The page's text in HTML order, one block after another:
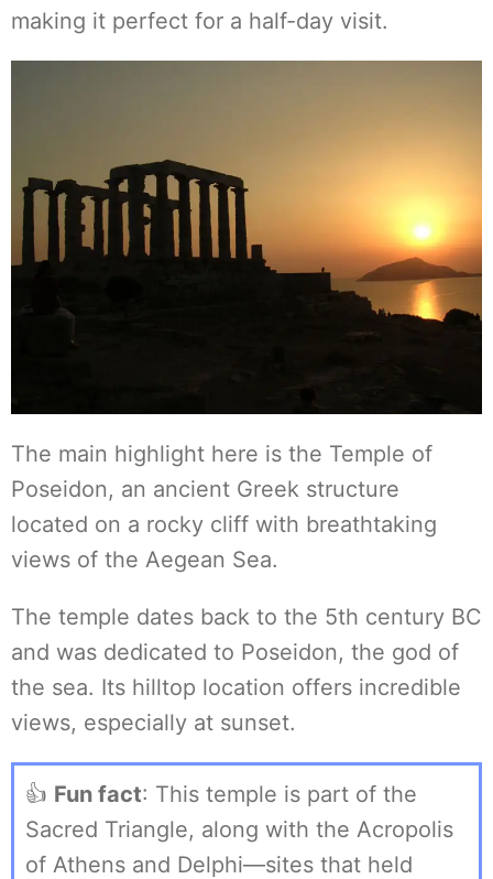
making it perfect for a half-day visit.
The main highlight here is the Temple of
Poseidon, an ancient Greek structure
located on a rocky cliff with breathtaking
views of the Aegean Sea.
The temple dates back to the 5th century BC
and was dedicated to Poseidon, the god of
the sea. Its hilltop location offers incredible
views, especially at sunset.
👍 Fun fact: This temple is part of the
Sacred Triangle, along with the Acropolis
of Athens and Delphi—sites that held